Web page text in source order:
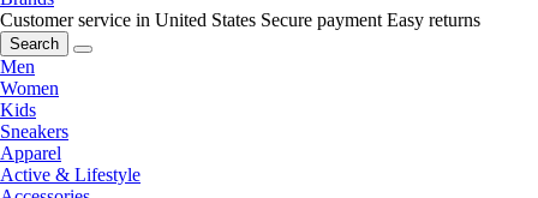
Customer service in United States Secure payment Easy returns
Search
Men
Women
Kids
Sneakers
Apparel
Active & Lifestyle